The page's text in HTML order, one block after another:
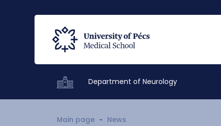
Department of Neurology
Main page News